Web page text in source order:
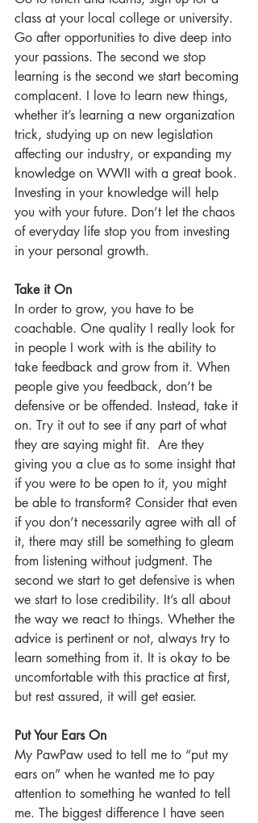
class at your local college or university.
Go after opportunities to dive deep into
your passions. The second we stop
learning is the second we start becoming
complacent. I love to learn new things,
whether it’s learning a new organization
trick, studying up on new legislation
affecting our industry, or expanding my
knowledge on WWII with a great book.
Investing in your knowledge will help
you with your future. Don’t let the chaos
of everyday life stop you from investing
in your personal growth.
Take it On
In order to grow, you have to be
coachable. One quality I really look for
in people I work with is the ability to
take feedback and grow from it. When
people give you feedback, don’t be
defensive or be offended. Instead, take it
on. Try it out to see if any part of what
they are saying might fit.  Are they
giving you a clue as to some insight that
if you were to be open to it, you might
be able to transform? Consider that even
if you don’t necessarily agree with all of
it, there may still be something to gleam
from listening without judgment. The
second we start to get defensive is when
we start to lose credibility. It’s all about
the way we react to things. Whether the
advice is pertinent or not, always try to
learn something from it. It is okay to be
uncomfortable with this practice at first,
but rest assured, it will get easier.
Put Your Ears On
My PawPaw used to tell me to “put my
ears on” when he wanted me to pay
attention to something he wanted to tell
me. The biggest difference I have seen